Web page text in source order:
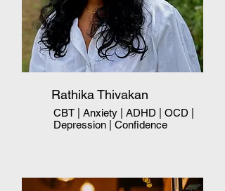
Rathika Thivakan
CBT | Anxiety | ADHD | OCD |
Depression | Confidence